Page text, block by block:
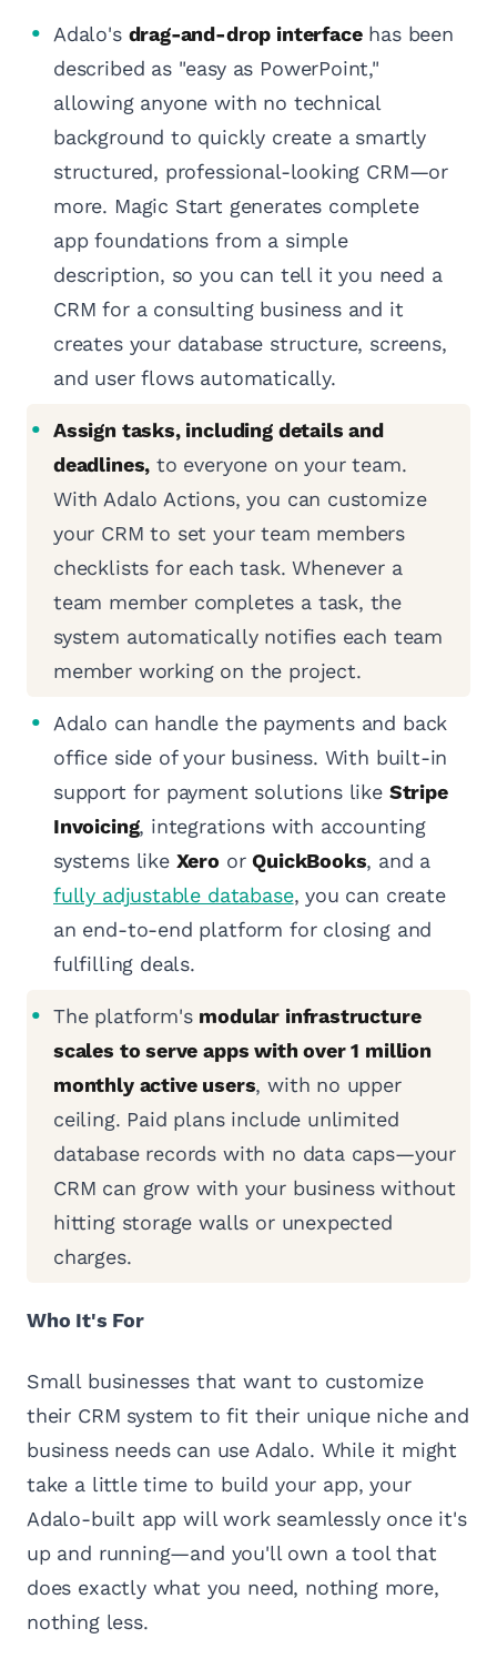
Adalo's drag-and-drop interfacehas been
described as "easy as PowerPoint,"
allowing anyone with no technical
background to quickly create a smartly
structured, professional-looking CRM—or
more. Magic Start generates complete
app foundations from a simple
description, so you can tell it you need a
CRM for a consulting business and it
creates your database structure, screens,
and user flows automatically.
Assign tasks, including details and
deadlines, to everyone on your team.
With Adalo Actions, you can customize
your CRM to set your team members
checklists for each task. Whenever a
team member completes a task, the
system automatically notifies each team
member working on the project.
Adalo can handle the payments and back
office side of your business. With built-in
support for payment solutions like Stripe
Invoicing, integrations with accounting
systems like Xero orQuickBooks, and a
fully adjustable database, you can create
an end-to-end platform for closing and
fulfilling deals.
The platform's modular infrastructure
scales to serve apps with over 1 million
monthly active users, with no upper
ceiling. Paid plans include unlimited
database records with no data caps—your
CRM can grow with your business without
hitting storage walls or unexpected
charges.
Who It's For
Small businesses that want to customize
their CRM system to fit their unique niche and
business needs can use Adalo. While it might
take a little time to build your app, your
Adalo-built app will work seamlessly once it's
up and running—and you'll own a tool that
does exactly what you need, nothing more,
nothing less.